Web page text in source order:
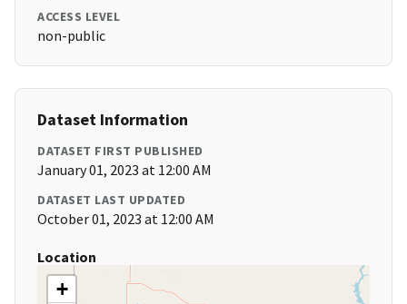
ACCESS LEVEL
non-public
Dataset Information
DATASET FIRST PUBLISHED
January 01, 2023 at 12:00 AM
DATASET LAST UPDATED
October 01, 2023 at 12:00 AM
Location
+